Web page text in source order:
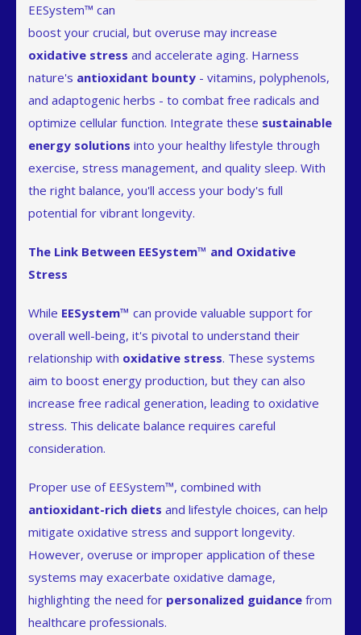
EESystem™ can
boost your crucial, but overuse may increase
oxidative stress and accelerate aging. Harness
nature's antioxidant bounty - vitamins, polyphenols,
and adaptogenic herbs - to combat free radicals and
optimize cellular function. Integrate these sustainable
energy solutions into your healthy lifestyle through
exercise, stress management, and quality sleep. With
the right balance, you'll access your body's full
potential for vibrant longevity.
The Link Between EESystem™ and Oxidative
Stress
While EESystem™ can provide valuable support for
overall well-being, it's pivotal to understand their
relationship with oxidative stress. These systems
aim to boost energy production, but they can also
increase free radical generation, leading to oxidative
stress. This delicate balance requires careful
consideration.
Proper use of EESystem™, combined with
antioxidant-rich diets and lifestyle choices, can help
mitigate oxidative stress and support longevity.
However, overuse or improper application of these
systems may exacerbate oxidative damage,
highlighting the need for personalized guidance from
healthcare professionals.